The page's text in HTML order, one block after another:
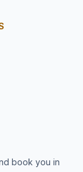
book you in